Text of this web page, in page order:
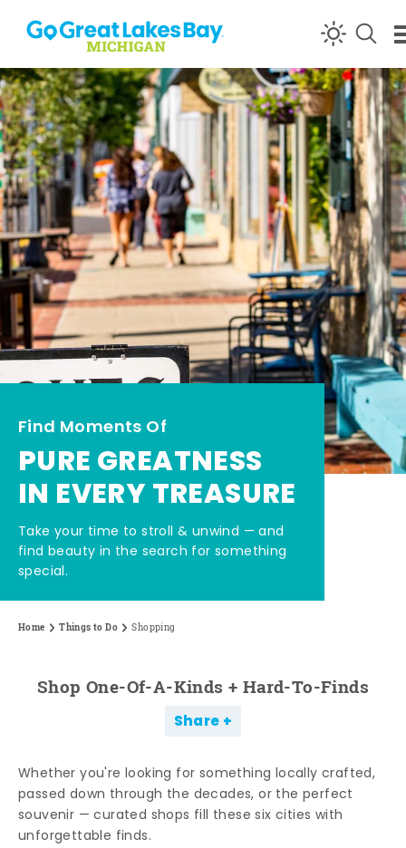
Skip to content
Find Moments Of
PURE GREATNESS
IN EVERY TREASURE
Take your time to stroll & unwind — and
find beauty in the search for something
special.
Home Things to Do Shopping
Shop One-Of-A-Kinds + Hard-To-Finds
Share
Whether you're looking for something locally crafted,
passed down through the decades, or the perfect
souvenir — curated shops fill these six cities with
unforgettable finds.